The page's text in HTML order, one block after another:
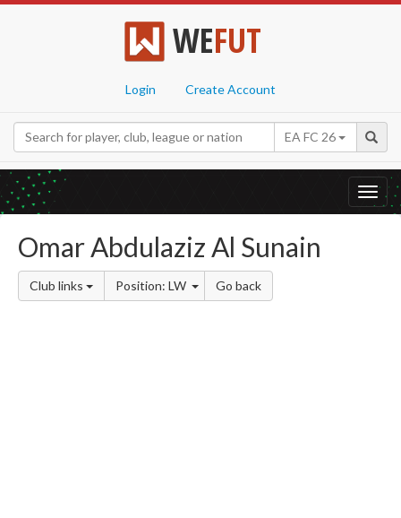
WEFUT
Login Create Account
EA FC 26
Omar Abdulaziz Al Sunain
Club links Position: LW Go back